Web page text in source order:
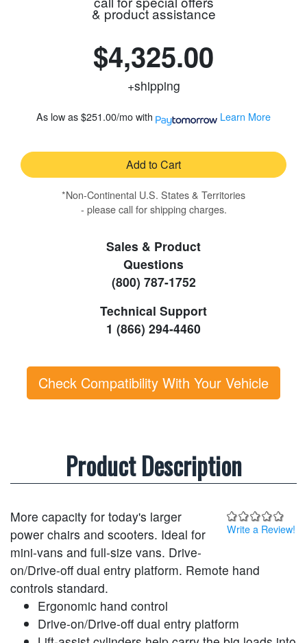
& product assistance
$4,325.00
+shipping
As low as$251.00/mowith Learn More
Add to Cart
*Non-Continental U.S. States & Territories
- please call for shipping charges.
Sales & Product
Questions
(800) 787-1752
Technical Support
1 (866) 294-4460
Check Compatibility With Your Vehicle
Product Description
Write a Review!
More capacity for today's larger
power chairs and scooters. Ideal for
mini-vans and full-size vans. Drive-
on/Drive-off dual entry platform. Remote hand
controls standard.
Ergonomic hand control
Drive-on/Drive-off dual entry platform